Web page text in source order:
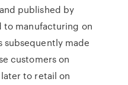
published by
to manufacturing on
subsequently made
customers on
to retail on